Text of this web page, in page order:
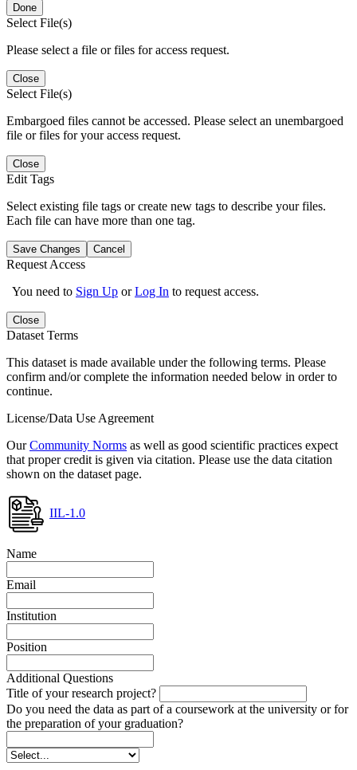
Done
Select File(s)
Please select a file or files for access request.
Close
Select File(s)
Embargoed files cannot be accessed. Please select an unembargoed
file or files for your access request.
Close
Edit Tags
Select existing file tags or create new tags to describe your files.
Each file can have more than one tag.
Save Changes Cancel
Request Access
You need to Sign Up orLog In to request access.
Close
Dataset Terms
This dataset is made available under the following terms. Please
confirm and/or complete the information needed below in order to
continue.
License/Data Use Agreement
OurCommunity Norms as well as good scientific practices expect
that proper credit is given via citation. Please use the data citation
shown on the dataset page.
IIL-1.0
Name
Email
Institution
Position
Additional Questions
Title of your research project?
Do you need the data as part of a coursework at the university or for
the preparation of your graduation?